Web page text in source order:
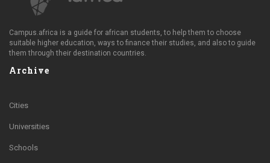
Campus.africa is a guide for african students, to help them to choose
suitable higher education, ways to finance their studies, and also to guide
them through their destination countries.
Archive
Cities
Universities
Schools